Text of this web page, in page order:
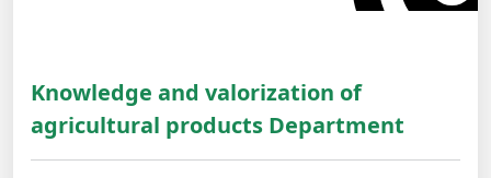
Knowledge and valorization of
agricultural products Department